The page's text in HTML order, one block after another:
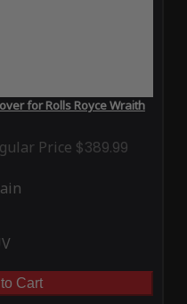
for Rolls Royce Wraith
Price $389.99
Cart